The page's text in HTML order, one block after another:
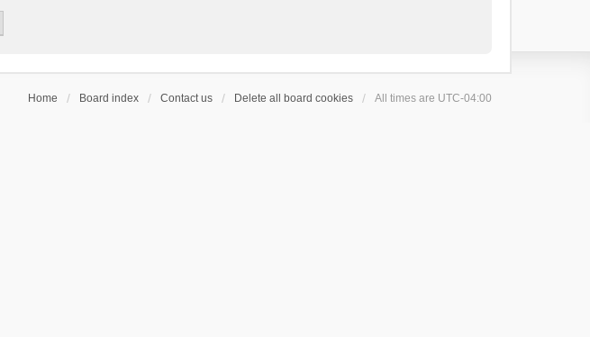
Home Board index Contact us Delete all board cookies All times are UTC-04:00